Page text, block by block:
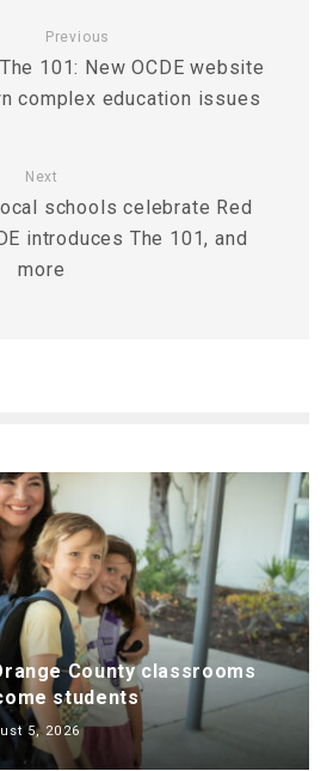
Previous
101: New OCDE website
complex education issues
Next
schools celebrate Red
introduces The 101, and
more
County classrooms
students
5, 2026